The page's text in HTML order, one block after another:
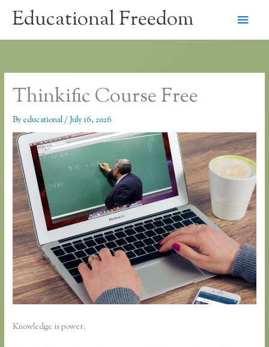
Educational Freedom
Main
Thinkific Course Free
By educational/July 16, 2026
Knowledge is power.